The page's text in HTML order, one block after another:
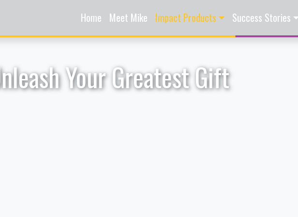
Home Meet Mike Impact Products Success Stories
Your Greatest Gift